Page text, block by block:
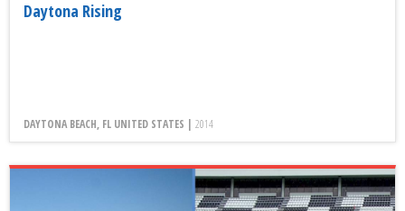
Daytona Rising
DAYTONA BEACH, FL UNITED STATES | 2014